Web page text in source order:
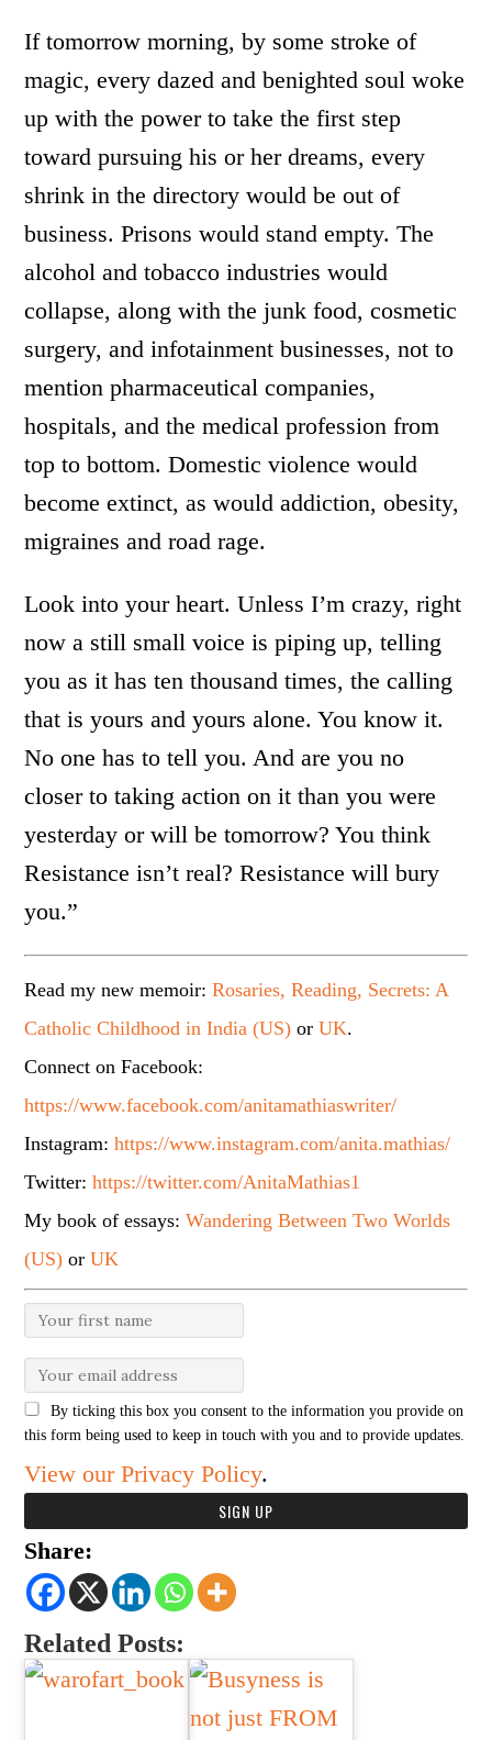
If tomorrow morning, by some stroke of
magic, every dazed and benighted soul woke
up with the power to take the first step
toward pursuing his or her dreams, every
shrink in the directory would be out of
business. Prisons would stand empty. The
alcohol and tobacco industries would
collapse, along with the junk food, cosmetic
surgery, and infotainment businesses, not to
mention pharmaceutical companies,
hospitals, and the medical profession from
top to bottom. Domestic violence would
become extinct, as would addiction, obesity,
migraines and road rage.
Look into your heart. Unless I’m crazy, right
now a still small voice is piping up, telling
you as it has ten thousand times, the calling
that is yours and yours alone. You know it.
No one has to tell you. And are you no
closer to taking action on it than you were
yesterday or will be tomorrow? You think
Resistance isn’t real? Resistance will bury
you.”
Read my new memoir:Rosaries, Reading, Secrets: A
Catholic Childhood in India (US) orUK.
Connect on Facebook:
https://www.facebook.com/anitamathiaswriter/
Instagram:https://www.instagram.com/anita.mathias/
Twitter:https://twitter.com/AnitaMathias1
My book of essays:Wandering Between Two Worlds
(US) orUK
By ticking this box you consent to the information you provide on
this form being used to keep in touch with you and to provide updates.
View our Privacy Policy.
Share:
Related Posts: